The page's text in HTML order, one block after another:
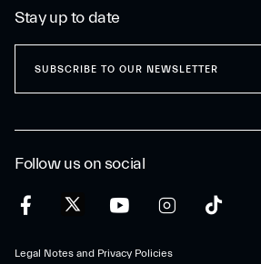
Follow us on social
Legal Notes and Privacy Policies
Stay up to date
SUBSCRIBE TO OUR NEWSLETTER